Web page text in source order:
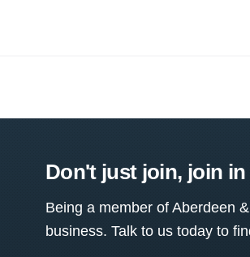
Don't just join, join in
Being a member of Aberdeen
business. Talk to us today to